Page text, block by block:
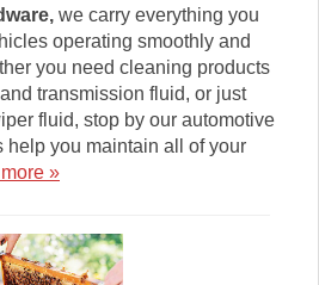
, we carry everything you
operating smoothly and
you need cleaning products
transmission fluid, or just
fluid, stop by our automotive
help you maintain all of your
»